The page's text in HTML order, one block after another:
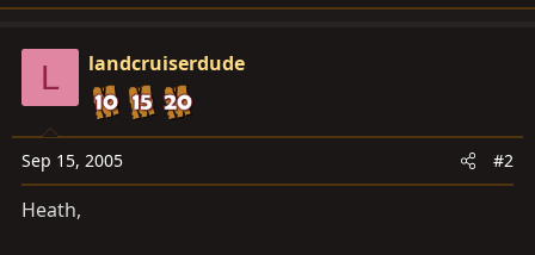
L landcruiserdude
Sep 15, 2005 #2
Heath,